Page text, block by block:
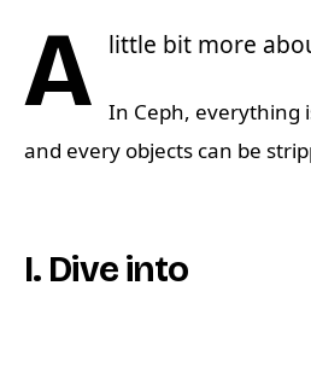
A little bit more
In Ceph, everything
and every objects can be
I. Dive into